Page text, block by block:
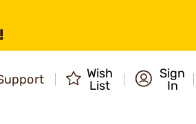
Wish
List
Sign
In